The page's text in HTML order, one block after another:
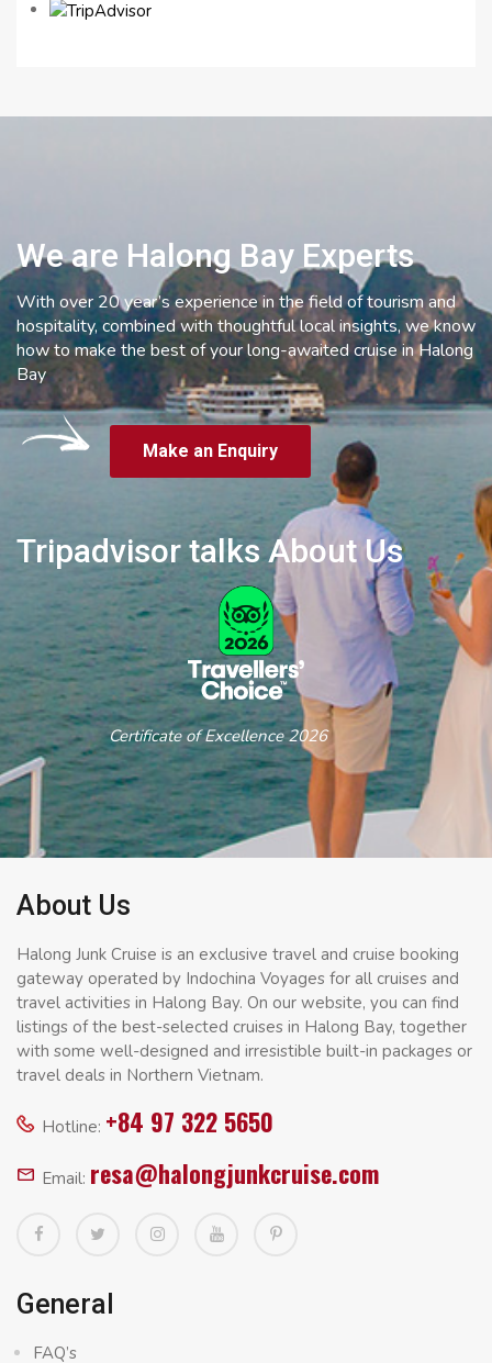
We are Halong Bay Experts
With over 20 year’s experience in the field of tourism and
hospitality, combined with thoughtful local insights, we know
how to make the best of your long-awaited cruise in Halong
Bay
Make an Enquiry
Tripadvisor talks About Us
Certificate of Excellence 2026
About Us
Halong Junk Cruise is an exclusive travel and cruise booking
gateway operated by Indochina Voyages for all cruises and
travel activities in Halong Bay. On our website, you can find
listings of the best-selected cruises in Halong Bay, together
with some well-designed and irresistible built-in packages or
travel deals in Northern Vietnam.
Hotline: +84 97 322 5650
Email: resa@halongjunkcruise.com
General
FAQ’s